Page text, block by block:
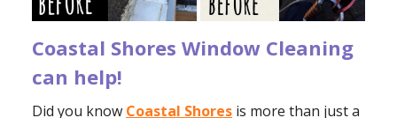
Coastal Shores Window Cleaning
can help!
Did you know Coastal Shores is more than just a